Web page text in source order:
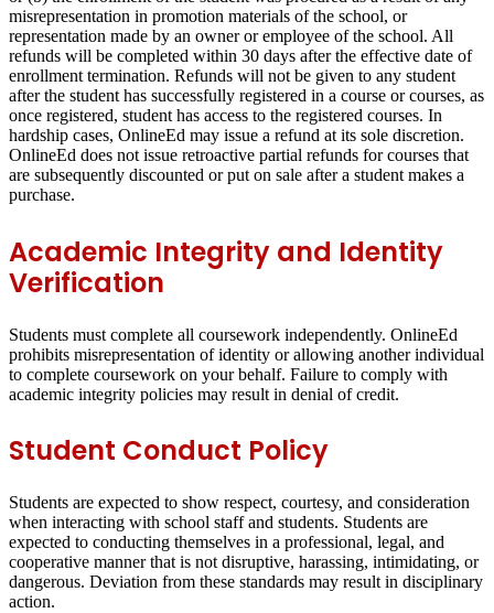
misrepresentation in promotion materials of the school, or
representation made by an owner or employee of the school. All
refunds will be completed within 30 days after the effective date of
enrollment termination. Refunds will not be given to any student
after the student has successfully registered in a course or courses, as
once registered, student has access to the registered courses. In
hardship cases, OnlineEd may issue a refund at its sole discretion.
OnlineEd does not issue retroactive partial refunds for courses that
are subsequently discounted or put on sale after a student makes a
purchase.
Academic Integrity and Identity
Verification
Students must complete all coursework independently. OnlineEd
prohibits misrepresentation of identity or allowing another individual
to complete coursework on your behalf. Failure to comply with
academic integrity policies may result in denial of credit.
Student Conduct Policy
Students are expected to show respect, courtesy, and consideration
when interacting with school staff and students. Students are
expected to conducting themselves in a professional, legal, and
cooperative manner that is not disruptive, harassing, intimidating, or
dangerous. Deviation from these standards may result in disciplinary
action.